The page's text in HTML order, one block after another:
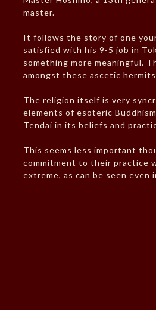
master.
It follows the story of one
satisfied with his 9-5 job in
something more meaningful.
amongst these ascetic
The religion itself is very
elements of esoteric
Tendai in its beliefs and
This seems less important
commitment to their practice
extreme, as can be seen even